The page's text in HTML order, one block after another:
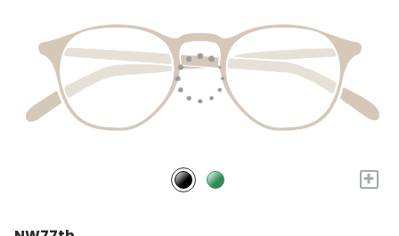
+